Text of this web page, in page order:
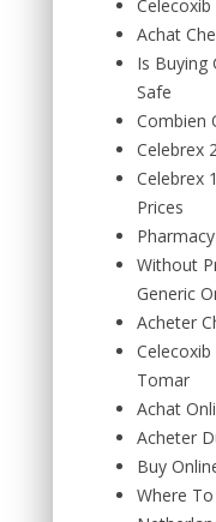
Achat
Is Buying
Safe
Combien
Celebrex
Celebrex
Prices
Without
Generic
Acheter
Tomar
Achat
Acheter
Buy
Where